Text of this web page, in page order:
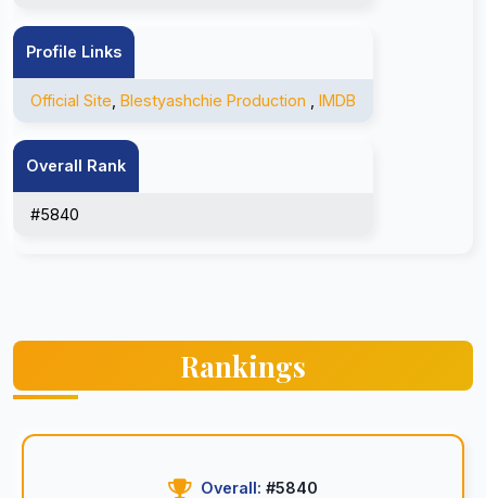
Profile Links
Official Site Blestyashchie Production IMDB
Overall Rank
#5840
Rankings
Overall: #5840